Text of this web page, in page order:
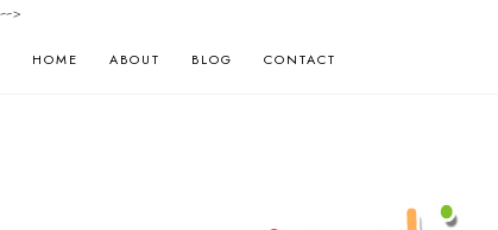
-->
HOME ABOUT BLOG CONTACT